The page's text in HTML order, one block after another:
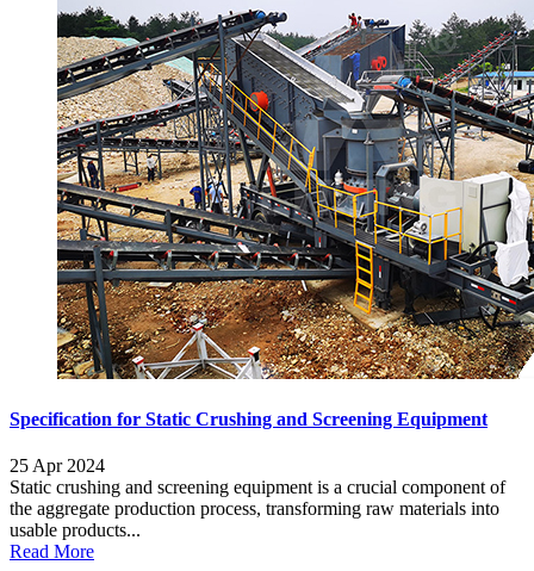
Specification for Static Crushing and Screening Equipment
25 Apr 2024
Static crushing and screening equipment is a crucial component of
the aggregate production process, transforming raw materials into
usable products...
Read More